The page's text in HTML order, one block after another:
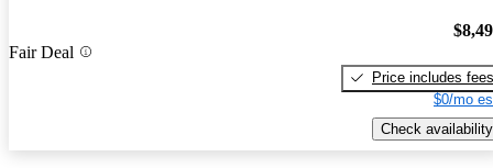
Fair Deal
Price includes fees
$0/mo
Check availability